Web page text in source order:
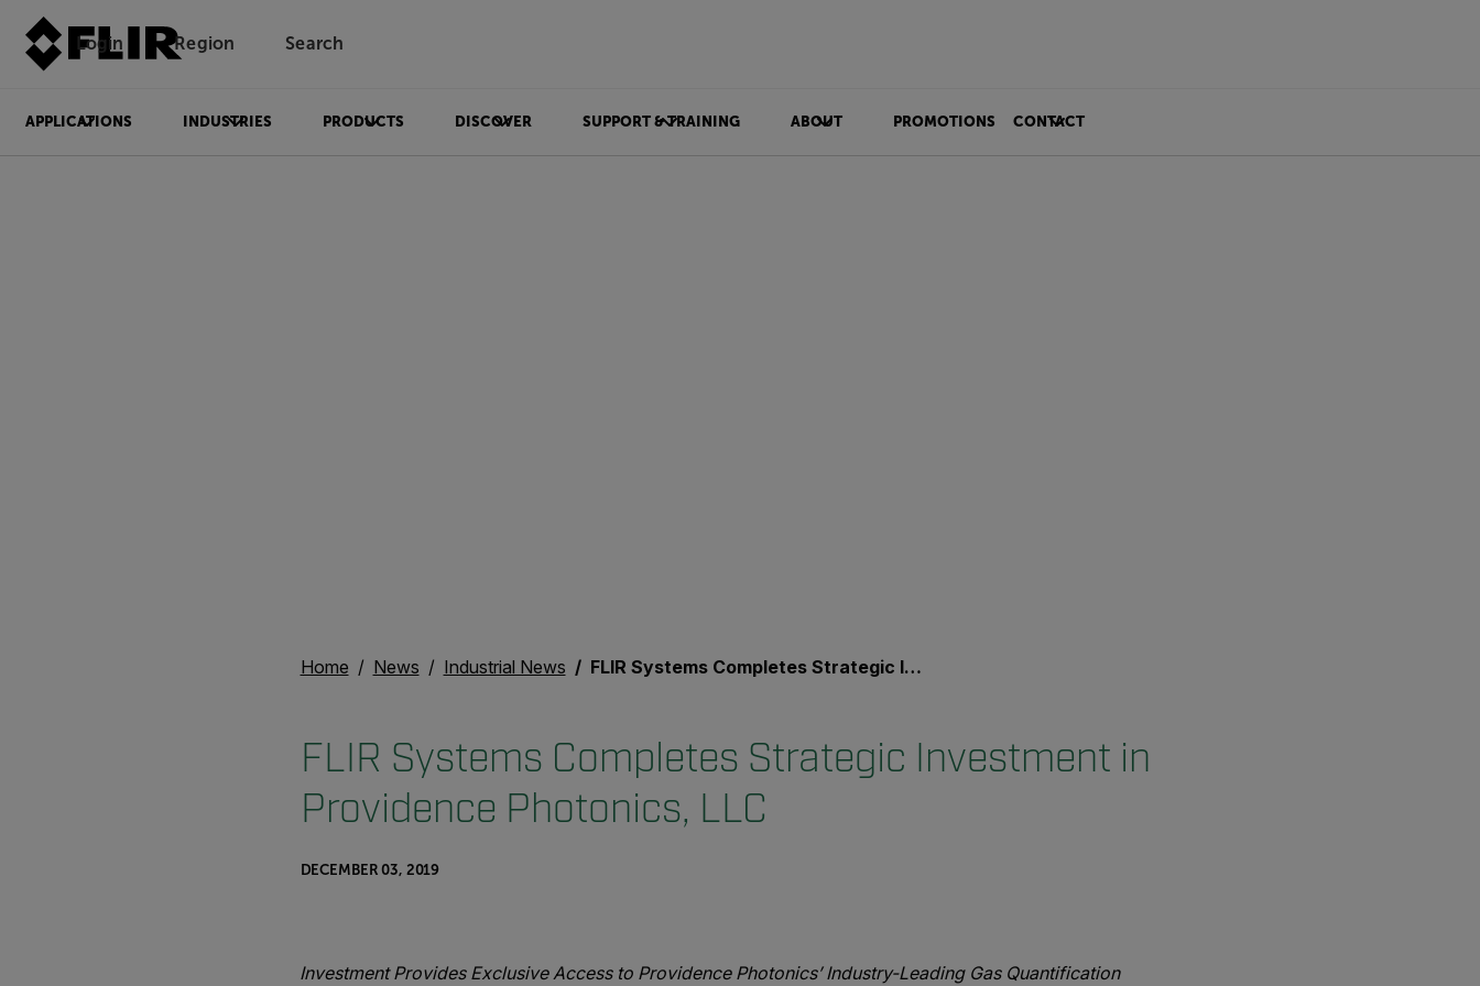
Login Region Search
APPLICATIONS INDUSTRIES PRODUCTS DISCOVER SUPPORT & TRAINING ABOUT PROMOTIONS CONTACT
Home News Industrial News FLIR Systems Completes Strategic Investment in Providence Photonics, LLC
FLIR Systems Completes Strategic Investment in
Providence Photonics, LLC
DECEMBER 03, 2019
Investment Provides Exclusive Access to Providence Photonics’ Industry-Leading Gas Quantification